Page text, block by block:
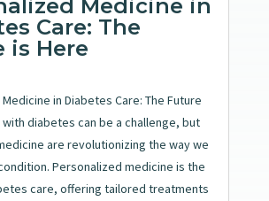
Medicine in
Care: The
is Here
in Diabetes Care: The Future
with diabetes can be a challenge, but
are revolutionizing the way we
Personalized medicine is the
care, offering tailored treatments